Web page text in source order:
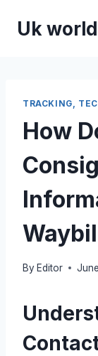
Uk
TRACKING,
How
By Editor